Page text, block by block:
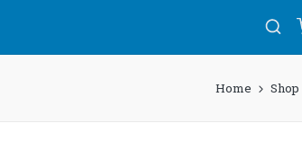
Home Shop